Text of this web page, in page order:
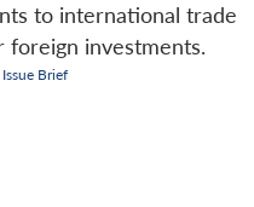
to international trade
foreign investments.
Issue Brief